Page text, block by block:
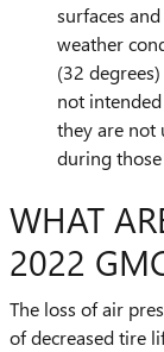
surfaces
weather
(32
not
they are not
during
WHAT
2022
The loss of air
of decreased tire